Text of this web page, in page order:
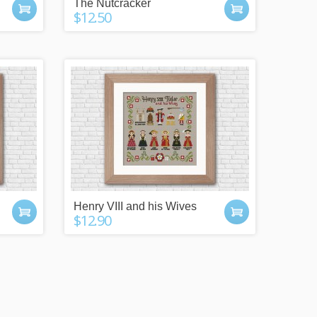
The Nutcracker
$12.50
Henry VIII and his Wives
$12.90